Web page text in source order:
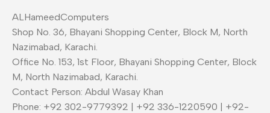
ALHameedComputers
Shop No. 36, Bhayani Shopping Center, Block M, North
Nazimabad, Karachi.
Office No. 153, 1st Floor, Bhayani Shopping Center, Block
M, North Nazimabad, Karachi.
Contact Person: Abdul Wasay Khan
Phone: +92 302-9779392 | +92 336-1220590 | +92-